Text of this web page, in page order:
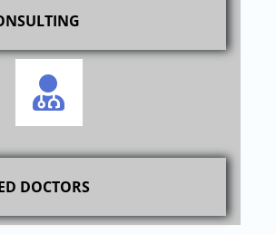
DOCTORS